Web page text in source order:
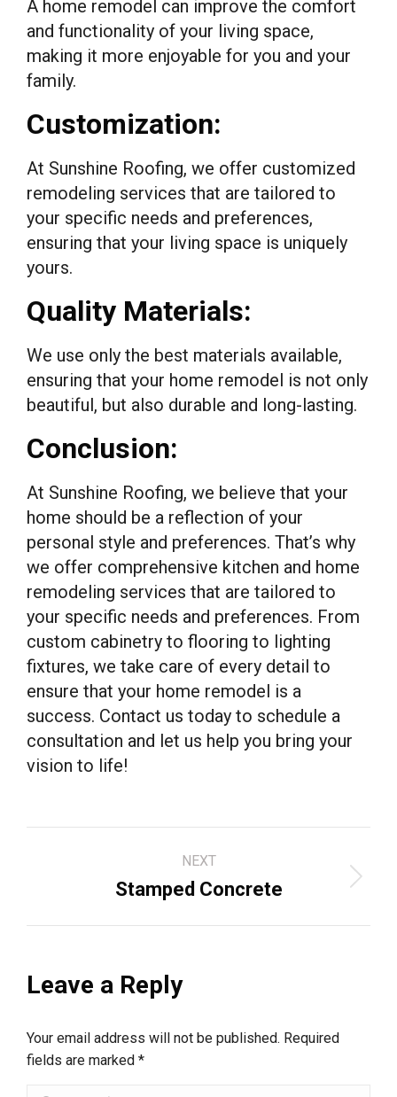
A home remodel can improve the comfort
and functionality of your living space,
making it more enjoyable for you and your
family.
Customization:
At Sunshine Roofing, we offer customized
remodeling services that are tailored to
your specific needs and preferences,
ensuring that your living space is uniquely
yours.
Quality Materials:
We use only the best materials available,
ensuring that your home remodel is not only
beautiful, but also durable and long-lasting.
Conclusion:
At Sunshine Roofing, we believe that your
home should be a reflection of your
personal style and preferences. That’s why
we offer comprehensive kitchen and home
remodeling services that are tailored to
your specific needs and preferences. From
custom cabinetry to flooring to lighting
fixtures, we take care of every detail to
ensure that your home remodel is a
success. Contact us today to schedule a
consultation and let us help you bring your
vision to life!
navigation
NEXT
Next
Stamped Concrete
Leave a Reply
Your email address will not be published. Required
fields are marked *